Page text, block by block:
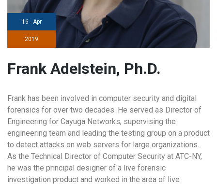
16 - Apr
2019
Frank Adelstein, Ph.D.
Frank has been involved in computer security and digital
forensics for over two decades. He served as Director of
Engineering for Cayuga Networks, supervising the
engineering team and leading the testing group on a product
to detect attacks on web servers for large organizations.
As the Technical Director of Computer Security at ATC-NY,
he was the principal designer of a live forensic
investigation product and worked in the area of live